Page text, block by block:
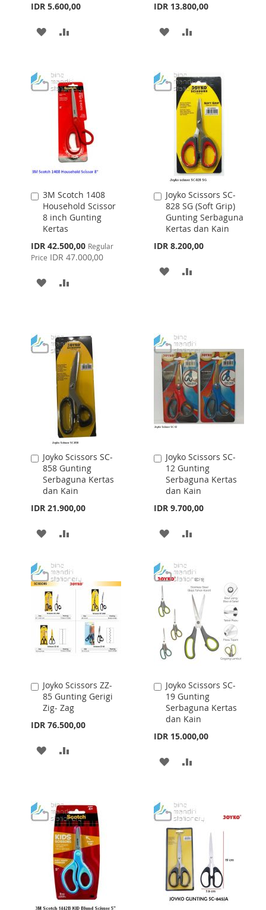
IDR 5.600,00
ADD
WISH
LIST
IDR 13.800,00
ADD
WISH
LIST
3M Scotch 1408
Household Scissor
8 inch Gunting
Kertas
Special
Price
IDR 42.500,00 Regular
Price IDR 47.000,00
Add
to
Cart
ADD
LIST
Joyko Scissors SC-
828 SG (Soft Grip)
Gunting Serbaguna
Kertas dan Kain
IDR 8.200,00
Add
to
Cart
ADD
LIST
Joyko Scissors SC-
858 Gunting
Serbaguna Kertas
dan Kain
IDR 21.900,00
Add
to
Cart
ADD
WISH
LIST
COMPARE
Joyko Scissors SC-
12 Gunting
Serbaguna Kertas
dan Kain
IDR 9.700,00
Add
to
Cart
ADD
WISHCOMPARE
Joyko Scissors ZZ-
85 Gunting Gerigi
Zig- Zag
IDR 76.500,00
Add
to
Cart
ADD
LIST
Joyko Scissors SC-
19 Gunting
Serbaguna Kertas
dan Kain
IDR 15.000,00
Add
to
Cart
ADD
WISH
LIST